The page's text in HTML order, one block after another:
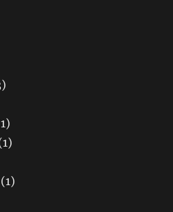
(1)